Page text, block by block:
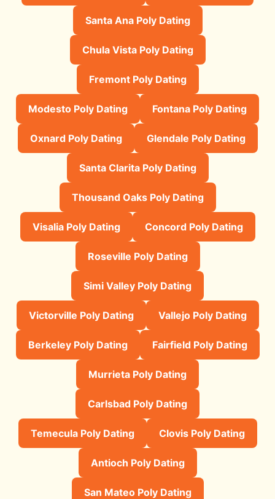
Santa Ana Poly Dating
Chula Vista Poly Dating
Fremont Poly Dating
Modesto Poly Dating Fontana Poly Dating
Oxnard Poly Dating Glendale Poly Dating
Santa Clarita Poly Dating
Thousand Oaks Poly Dating
Visalia Poly Dating Concord Poly Dating
Roseville Poly Dating
Simi Valley Poly Dating
Victorville Poly Dating Vallejo Poly Dating
Berkeley Poly Dating Fairfield Poly Dating
Murrieta Poly Dating
Carlsbad Poly Dating
Temecula Poly Dating Clovis Poly Dating
Antioch Poly Dating
San Mateo Poly Dating